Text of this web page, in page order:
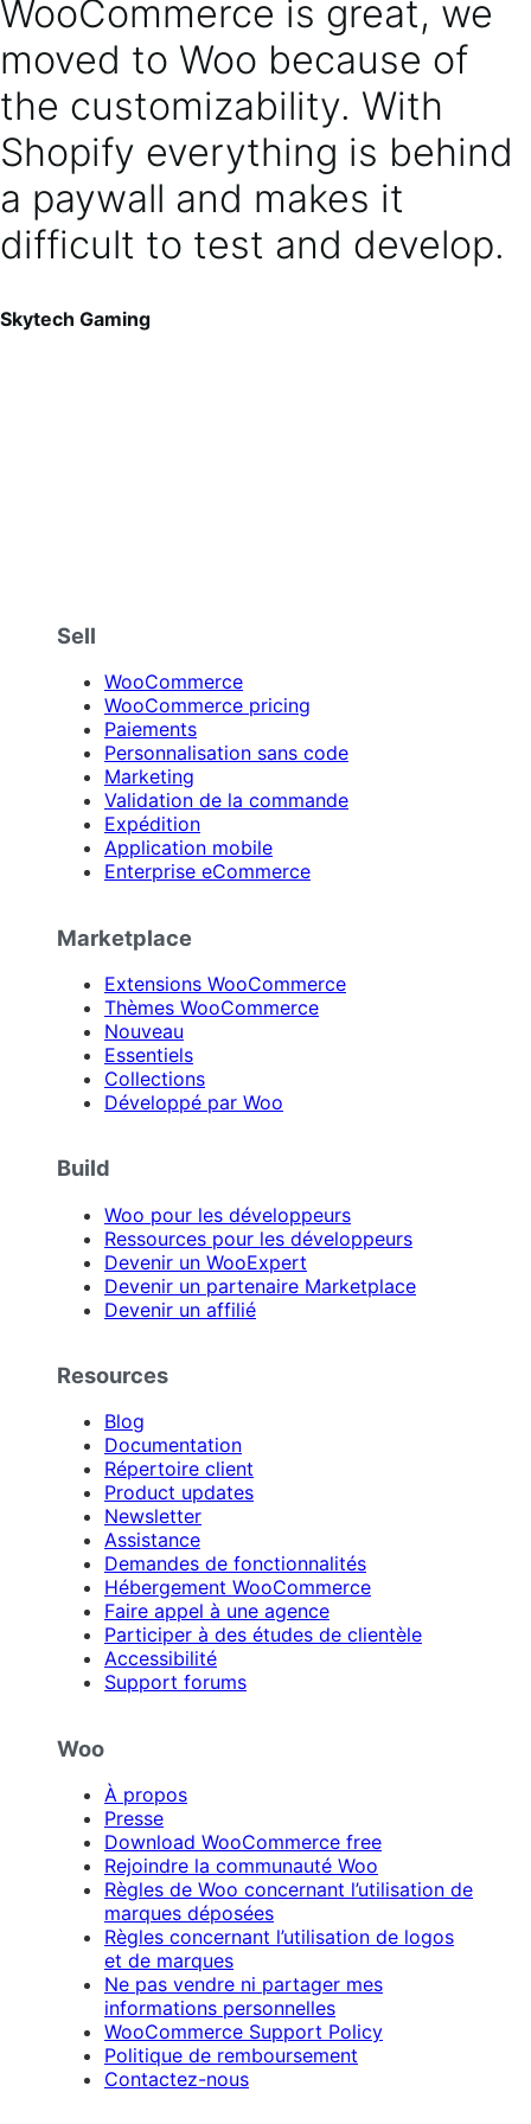
WooCommerce is great, we
moved to Woo because of
the customizability. With
Shopify everything is behind
a paywall and makes it
difficult to test and develop.
Skytech Gaming
Sell
WooCommerce
WooCommerce pricing
Paiements
Personnalisation sans code
Marketing
Validation de la commande
Expédition
Application mobile
Enterprise eCommerce
Marketplace
Extensions WooCommerce
Thèmes WooCommerce
Nouveau
Essentiels
Collections
Développé par Woo
Build
Woo pour les développeurs
Ressources pour les développeurs
Devenir un WooExpert
Devenir un partenaire Marketplace
Devenir un affilié
Resources
Blog
Documentation
Répertoire client
Product updates
Newsletter
Assistance
Demandes de fonctionnalités
Hébergement WooCommerce
Faire appel à une agence
Participer à des études de clientèle
Accessibilité
Support forums
Woo
À propos
Presse
Download WooCommerce free
Rejoindre la communauté Woo
Règles de Woo concernant l’utilisation de
marques déposées
Règles concernant l’utilisation de logos
et de marques
Ne pas vendre ni partager mes
informations personnelles
WooCommerce Support Policy
Politique de remboursement
Contactez-nous